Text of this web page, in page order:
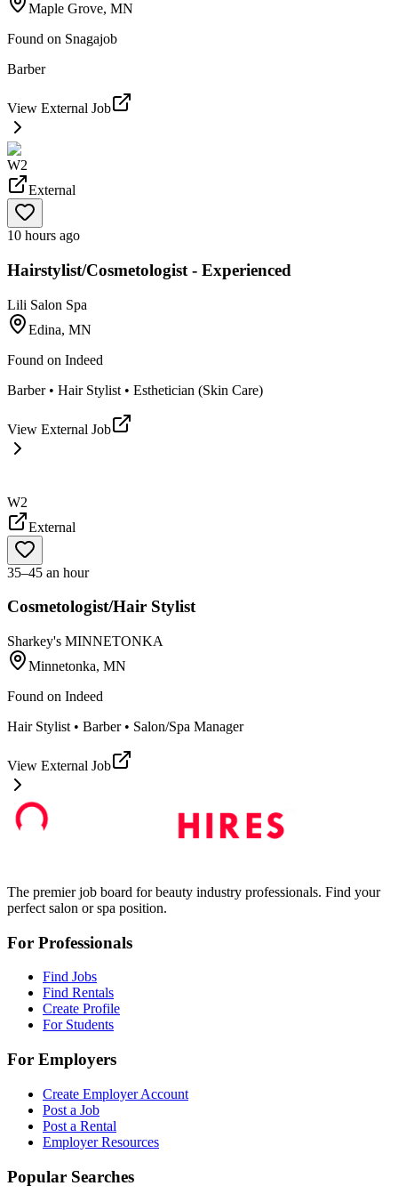
Maple Grove, MN
Found on Snagajob
Barber
View External Job
W2
External
10 hours ago
Hairstylist/Cosmetologist - Experienced
Lili Salon Spa
Edina, MN
Found on Indeed
Barber • Hair Stylist • Esthetician (Skin Care)
View External Job
W2
External
35–45 an hour
Cosmetologist/Hair Stylist
Sharkey's MINNETONKA
Minnetonka, MN
Found on Indeed
Hair Stylist • Barber • Salon/Spa Manager
View External Job
The premier job board for beauty industry professionals. Find your
perfect salon or spa position.
For Professionals
Find Jobs
Find Rentals
Create Profile
For Students
For Employers
Create Employer Account
Post a Job
Post a Rental
Employer Resources
Popular Searches